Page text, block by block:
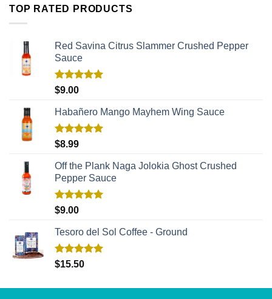
TOP RATED PRODUCTS
Red Savina Citrus Slammer Crushed Pepper
Sauce
Rated
$9.00
Habañero Mango Mayhem Wing Sauce
Rated
$8.99
Off the Plank Naga Jolokia Ghost Crushed
Pepper Sauce
Rated
$9.00
Tesoro del Sol Coffee - Ground
Rated5.00
$15.50